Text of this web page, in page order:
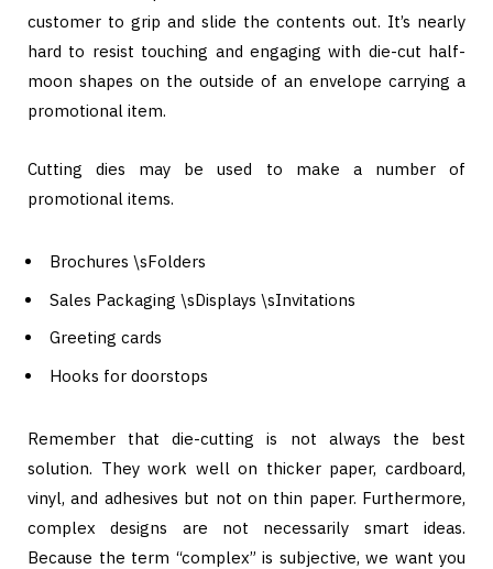
customer to grip and slide the contents out. It’s nearly
hard to resist touching and engaging with die-cut half-
moon shapes on the outside of an envelope carrying a
promotional item.
Cutting dies may be used to make a number of
promotional items.
Brochures \sFolders
Sales Packaging \sDisplays \sInvitations
Greeting cards
Hooks for doorstops
Remember that die-cutting is not always the best
solution. They work well on thicker paper, cardboard,
vinyl, and adhesives but not on thin paper. Furthermore,
complex designs are not necessarily smart ideas.
Because the term “complex” is subjective, we want you